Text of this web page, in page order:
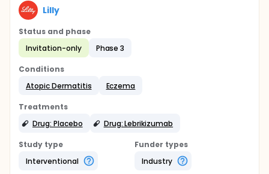
Lilly
Status and phase
Invitation-only
Phase 3
Conditions
Atopic Dermatitis
Eczema
Treatments
Drug: Placebo
Drug: Lebrikizumab
Study type
Interventional
Funder types
Industry